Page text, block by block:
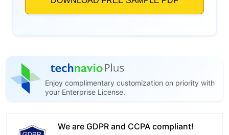
Enjoy complimentary customization on priority with
your Enterprise License.
We are GDPR and CCPA compliant!